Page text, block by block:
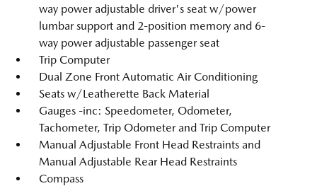
way power adjustable driver's seat w/power
lumbar support and 2-position memory and 6-
way power adjustable passenger seat
Trip Computer
Dual Zone Front Automatic Air Conditioning
Seats w/Leatherette Back Material
Gauges -inc: Speedometer, Odometer,
Tachometer, Trip Odometer and Trip Computer
Manual Adjustable Front Head Restraints and
Manual Adjustable Rear Head Restraints
Compass